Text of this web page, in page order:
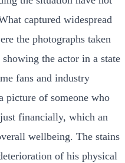
captured widespread
the photographs taken
the actor in a state
fans and industry
picture of someone who
financially, which an
wellbeing. The stains
of his physical